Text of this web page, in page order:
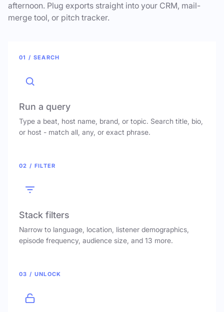
afternoon. Plug exports straight into your CRM, mail-
merge tool, or pitch tracker.
01 / SEARCH
Run a query
Type a beat, host name, brand, or topic. Search title, bio,
or host - match all, any, or exact phrase.
02 / FILTER
Stack filters
Narrow to language, location, listener demographics,
episode frequency, audience size, and 13 more.
03 / UNLOCK